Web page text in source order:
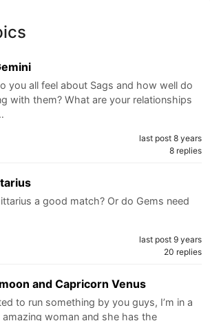
you all feel about Sags and how well do
with them? What are your relationships
last post 8 years
8 replies
a good match? Or do Gems need
last post 9 years
20 replies
and Capricorn Venus
to run something by you guys, I’m in a
woman and she has the